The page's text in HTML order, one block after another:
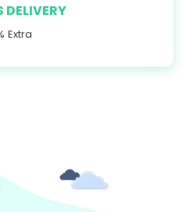
DELIVERY
Extra